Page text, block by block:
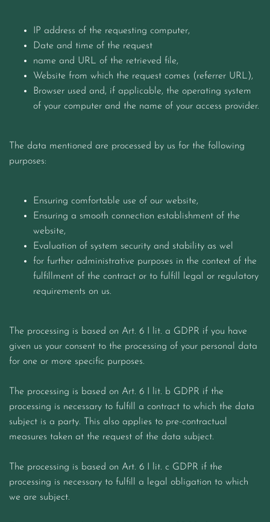
IP address of the requesting computer,
Date and time of the request
name and URL of the retrieved file,
Website from which the request comes (referrer URL),
Browser used and, if applicable, the operating system
of your computer and the name of your access provider.
The data mentioned are processed by us for the following
purposes:
Ensuring comfortable use of our website,
Ensuring a smooth connection establishment of the
website,
Evaluation of system security and stability as wel
for further administrative purposes in the context of the
fulfillment of the contract or to fulfill legal or regulatory
requirements on us.
The processing is based on Art. 6 I lit. a GDPR if you have
given us your consent to the processing of your personal data
for one or more specific purposes.
The processing is based on Art. 6 I lit. b GDPR if the
processing is necessary to fulfill a contract to which the data
subject is a party. This also applies to pre-contractual
measures taken at the request of the data subject.
The processing is based on Art. 6 I lit. c GDPR if the
processing is necessary to fulfill a legal obligation to which
we are subject.